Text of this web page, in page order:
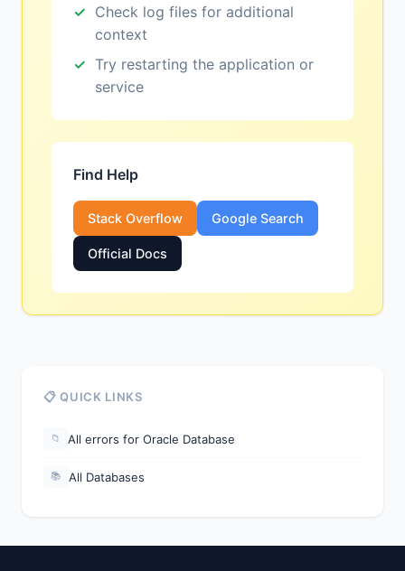
Check log files for additional
context
Try restarting the application or
service
Find Help
Stack Overflow Google Search
Official Docs
📋 QUICK LINKS
📁 All errors for Oracle Database
📚 All Databases